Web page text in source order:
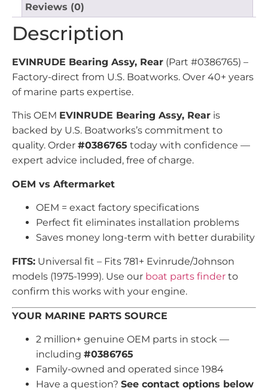
Reviews (0)
Description
EVINRUDE Bearing Assy, Rear (Part #0386765) –
Factory-direct from U.S. Boatworks. Over 40+ years
of marine parts expertise.
This OEM EVINRUDE Bearing Assy, Rear is
backed by U.S. Boatworks’s commitment to
quality. Order #0386765 today with confidence —
expert advice included, free of charge.
OEM vs Aftermarket
OEM = exact factory specifications
Perfect fit eliminates installation problems
Saves money long-term with better durability
FITS: Universal fit – Fits 781+ Evinrude/Johnson
models (1975-1999). Use our boat parts finder to
confirm this works with your engine.
YOUR MARINE PARTS SOURCE
2 million+ genuine OEM parts in stock —
including #0386765
Family-owned and operated since 1984
Have a question? See contact options below